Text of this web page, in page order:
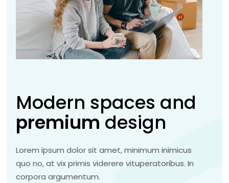
Modern spaces and
premium design
Lorem ipsum dolor sit amet, minimum inimicus
quo no, at vix primis viderere vituperatoribus. In
corpora argumentum.